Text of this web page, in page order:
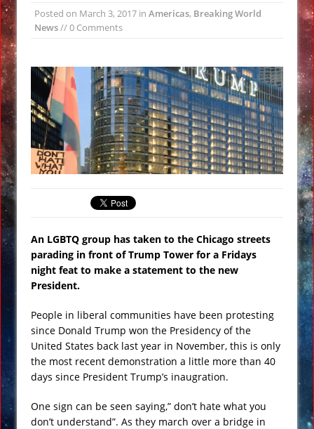
Wikileaks: CIA Setup Trump Team as
Loretta Lynch Calls for More Anti-
Trump Marching and Demonstrations
VIDEO
Twitterstorm: Obama Had Trump’s
Phone Tapped Just Prior to the
Election
President Trump in #Chicago VIDEO
Larger Revealing Prehistoric Forest
NASA Creates Artificial Clouds Over
Posted on March 3, 2017 in Americas, Breaking World
News// 0 Comments
An LGBTQ group has taken to the Chicago streets
parading in front of Trump Tower for a Fridays
night feat to make a statement to the new
President.
People in liberal communities have been protesting
since Donald Trump won the Presidency of the
United States back last year in November, this is only
the most recent demonstration a little more than 40
days since President Trump’s inaugration.
One sign can be seen saying,” don’t hate what you
don’t understand”. As they march over a bridge in